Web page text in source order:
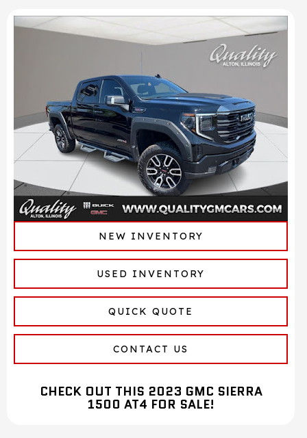
NEW INVENTORY
USED INVENTORY
QUICK QUOTE
CONTACT US
CHECK OUT THIS 2023 GMC SIERRA
1500 AT4 FOR SALE!